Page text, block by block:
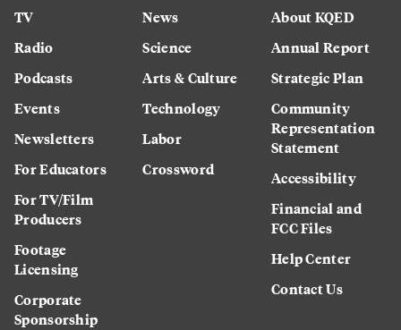
TV
Radio
Podcasts
Events
Newsletters
For Educators
For TV/Film
Producers
Footage
Licensing
Corporate
Sponsorship
News
Science
Arts & Culture
Technology
Labor
Crossword
About KQED
Annual Report
Strategic Plan
Community
Representation
Statement
Accessibility
Financial and
FCC Files
Help Center
Contact Us